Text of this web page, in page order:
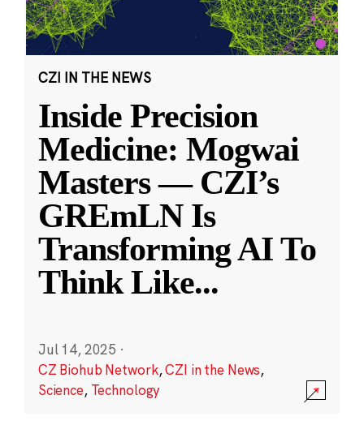
CZI IN THE NEWS
Inside Precision
Medicine: Mogwai
Masters — CZI’s
GREmLN Is
Transforming AI To
Think Like...
Jul 14, 2025 ·
CZ Biohub Network,CZI in the News,
Science, Technology